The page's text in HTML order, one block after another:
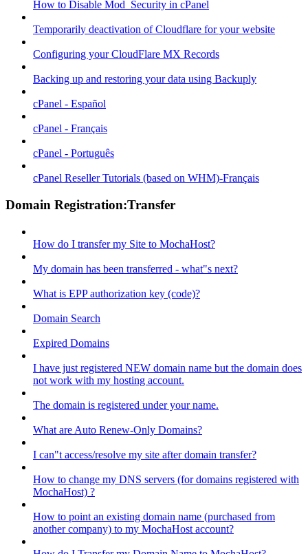
How to Disable Mod_Security in cPanel
Temporarily deactivation of Cloudflare for your website
Configuring your CloudFlare MX Records
Backing up and restoring your data using Backuply
cPanel - Español
cPanel - Français
cPanel - Português
cPanel Reseller Tutorials (based on WHM)-Français
Domain Registration:Transfer
How do I transfer my Site to MochaHost?
My domain has been transferred - what"s next?
What is EPP authorization key (code)?
Domain Search
Expired Domains
I have just registered NEW domain name but the domain does
not work with my hosting account.
The domain is registered under your name.
What are Auto Renew-Only Domains?
I can"t access/resolve my site after domain transfer?
How to change my DNS servers (for domains registered with
MochaHost) ?
How to point an existing domain name (purchased from
another company) to my MochaHost account?